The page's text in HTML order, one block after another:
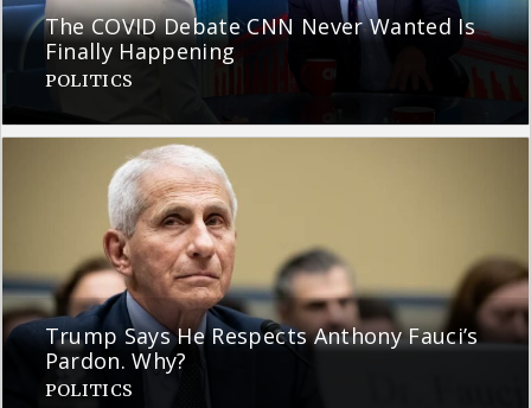
The COVID Debate CNN Never Wanted Is
Finally Happening
POLITICS
Trump Says He Respects Anthony Fauci’s
Pardon. Why?
POLITICS